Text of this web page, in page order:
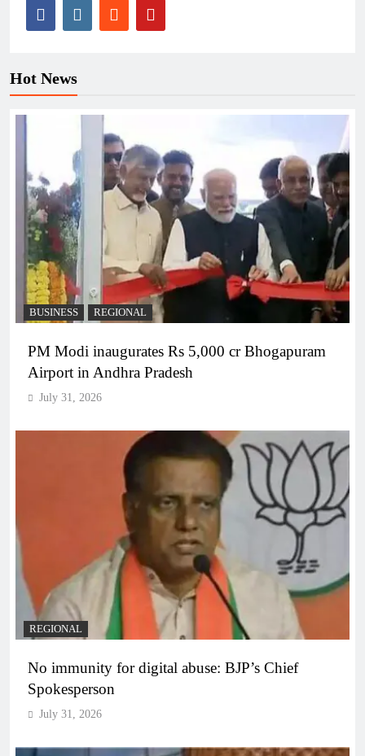
Hot News
BUSINESS REGIONAL
PM Modi inaugurates Rs 5,000 cr Bhogapuram
Airport in Andhra Pradesh
July 31, 2026
REGIONAL
No immunity for digital abuse: BJP’s Chief
Spokesperson
July 31, 2026